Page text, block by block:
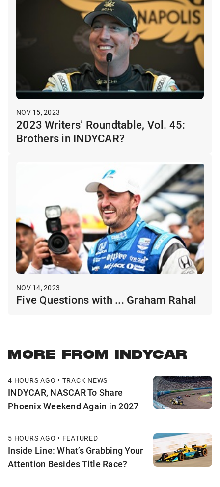
NOV 15, 2023
2023 Writers’ Roundtable, Vol. 45:
Brothers in INDYCAR?
NOV 14, 2023
Five Questions with ... Graham Rahal
MORE FROM INDYCAR
4 HOURS AGO • TRACK NEWS
INDYCAR, NASCAR To Share
Phoenix Weekend Again in 2027
5 HOURS AGO • FEATURED
Inside Line: What’s Grabbing Your
Attention Besides Title Race?